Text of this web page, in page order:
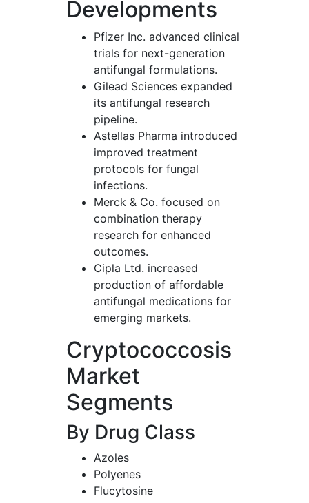
Developments
Pfizer Inc. advanced clinical
trials for next-generation
antifungal formulations.
Gilead Sciences expanded
its antifungal research
pipeline.
Astellas Pharma introduced
improved treatment
protocols for fungal
infections.
Merck & Co. focused on
combination therapy
research for enhanced
outcomes.
Cipla Ltd. increased
production of affordable
antifungal medications for
emerging markets.
Cryptococcosis
Market
Segments
By Drug Class
Azoles
Polyenes
Flucytosine